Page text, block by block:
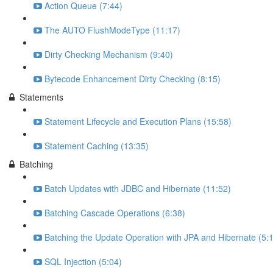
Action Queue (7:44)
The AUTO FlushModeType (11:17)
Dirty Checking Mechanism (9:40)
Bytecode Enhancement Dirty Checking (8:15)
Statements
Statement Lifecycle and Execution Plans (15:58)
Statement Caching (13:35)
Batching
Batch Updates with JDBC and Hibernate (11:52)
Batching Cascade Operations (6:38)
Batching the Update Operation with JPA and Hibernate
SQL Injection (5:04)